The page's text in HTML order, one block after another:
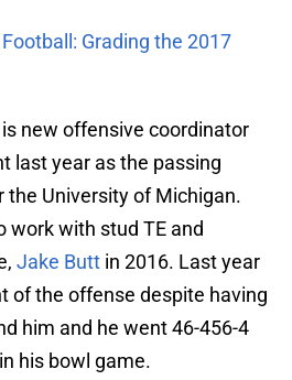
Grading the 2017
new offensive coordinator
last year as the passing
the University of Michigan.
work with stud TE and
Jake Butt in 2016. Last year
of the offense despite having
him and he went 46-456-4
his bowl game.